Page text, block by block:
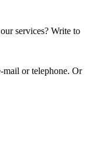
services? Write to
mail or telephone. Or